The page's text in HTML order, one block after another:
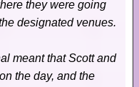
they were going
designated venues.
meant that Scott and
the day, and the